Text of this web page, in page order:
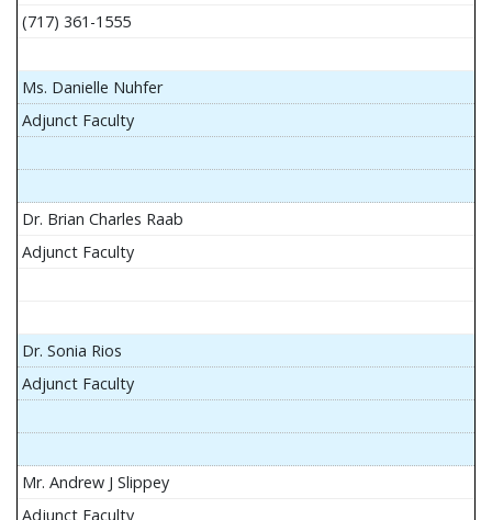
(717) 361-1555
Ms. Danielle Nuhfer
Adjunct Faculty
Dr. Brian Charles Raab
Adjunct Faculty
Dr. Sonia Rios
Adjunct Faculty
Mr. Andrew J Slippey
Adjunct Faculty